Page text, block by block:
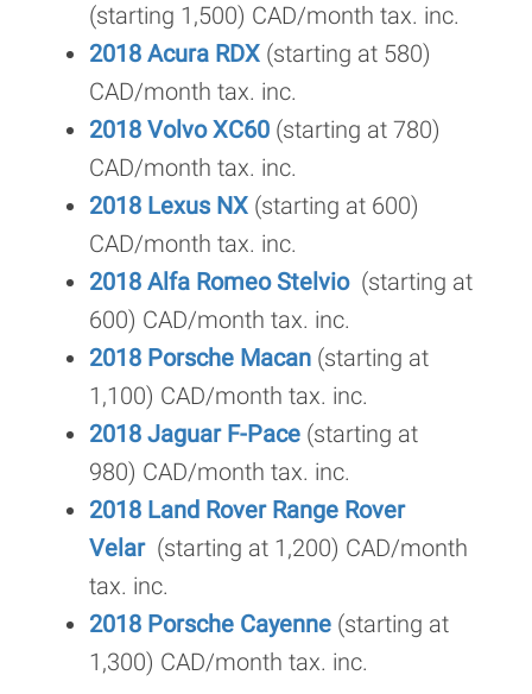
(starting 1,500) CAD/month tax. inc.
2018 Acura RDX (starting at 580)
CAD/month tax. inc.
2018 Volvo XC60 (starting at 780)
CAD/month tax. inc.
2018 Lexus NX (starting at 600)
CAD/month tax. inc.
2018 Alfa Romeo Stelvio (starting at
600) CAD/month tax. inc.
2018 Porsche Macan (starting at
1,100) CAD/month tax. inc.
2018 Jaguar F-Pace (starting at
980) CAD/month tax. inc.
2018 Land Rover Range Rover
Velar(starting at 1,200) CAD/month
tax. inc.
2018 Porsche Cayenne (starting at
1,300) CAD/month tax. inc.